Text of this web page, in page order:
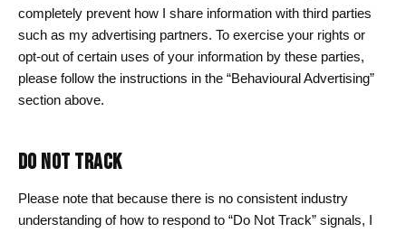
completely prevent how I share information with third parties
such as my advertising partners. To exercise your rights or
opt-out of certain uses of your information by these parties,
please follow the instructions in the “Behavioural Advertising”
section above.
DO NOT TRACK
Please note that because there is no consistent industry
understanding of how to respond to “Do Not Track” signals, I